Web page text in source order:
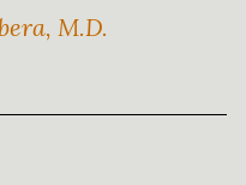
M.D.